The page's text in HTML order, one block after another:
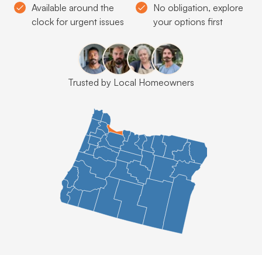
Available around the
clock for urgent issues
No obligation, explore
your options first
Trusted by Local Homeowners